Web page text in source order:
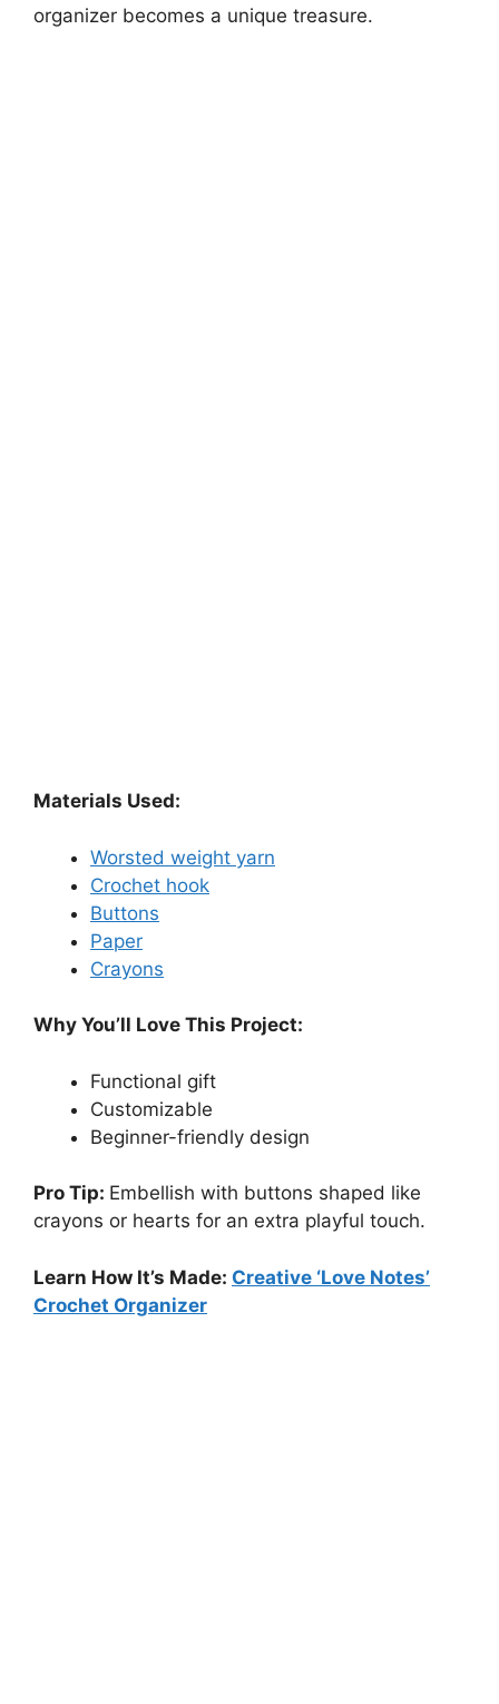
organizer becomes a unique treasure.
Materials Used:
Worsted weight yarn
Crochet hook
Buttons
Paper
Crayons
Why You’ll Love This Project:
Functional gift
Customizable
Beginner-friendly design
Pro Tip: Embellish with buttons shaped like
crayons or hearts for an extra playful touch.
Learn How It’s Made: Creative ‘Love Notes’
Crochet Organizer